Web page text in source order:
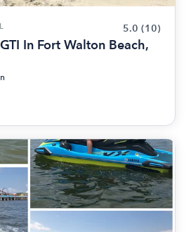
5.0 (10)
In Fort Walton Beach,